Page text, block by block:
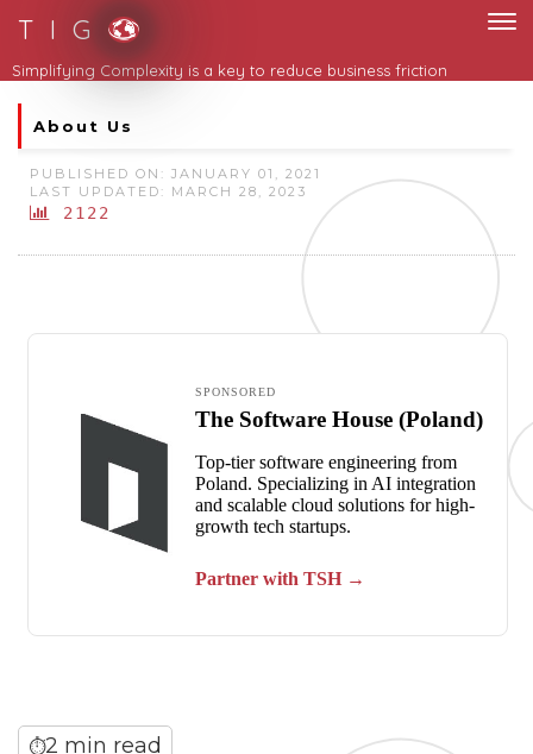
T I G
About Us
PUBLISHED ON: JANUARY 01, 2021
LAST UPDATED: MARCH 28, 2023
2122
⏱2 min read